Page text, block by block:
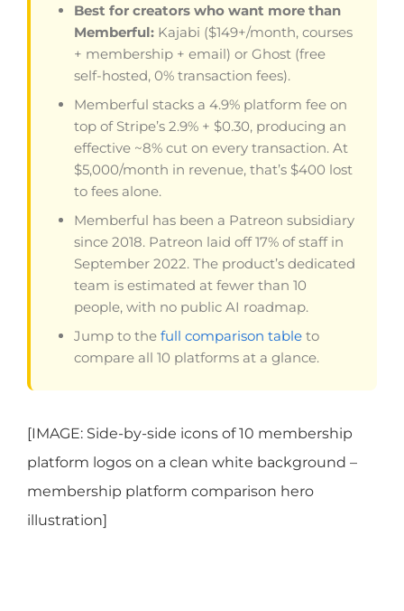
Best for creators who want more than
Memberful: Kajabi ($149+/month, courses
+ membership + email) or Ghost (free
self-hosted, 0% transaction fees).
Memberful stacks a 4.9% platform fee on
top of Stripe’s 2.9% + $0.30, producing an
effective ~8% cut on every transaction. At
$5,000/month in revenue, that’s $400 lost
to fees alone.
Memberful has been a Patreon subsidiary
since 2018. Patreon laid off 17% of staff in
September 2022. The product’s dedicated
team is estimated at fewer than 10
people, with no public AI roadmap.
Jump to the full comparison table to
compare all 10 platforms at a glance.
[IMAGE: Side-by-side icons of 10 membership
platform logos on a clean white background –
membership platform comparison hero
illustration]